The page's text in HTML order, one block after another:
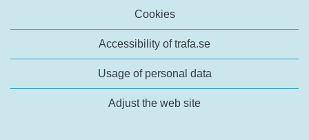
Cookies
Accessibility of trafa.se
Usage of personal data
Adjust the web site